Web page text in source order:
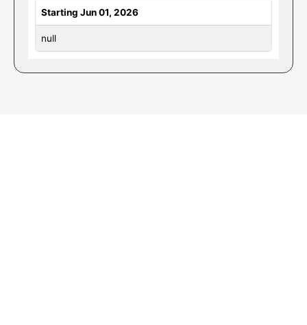
Starting Jun 01, 2026
null